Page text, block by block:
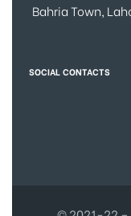
Bahria Town,
SOCIAL CONTACTS